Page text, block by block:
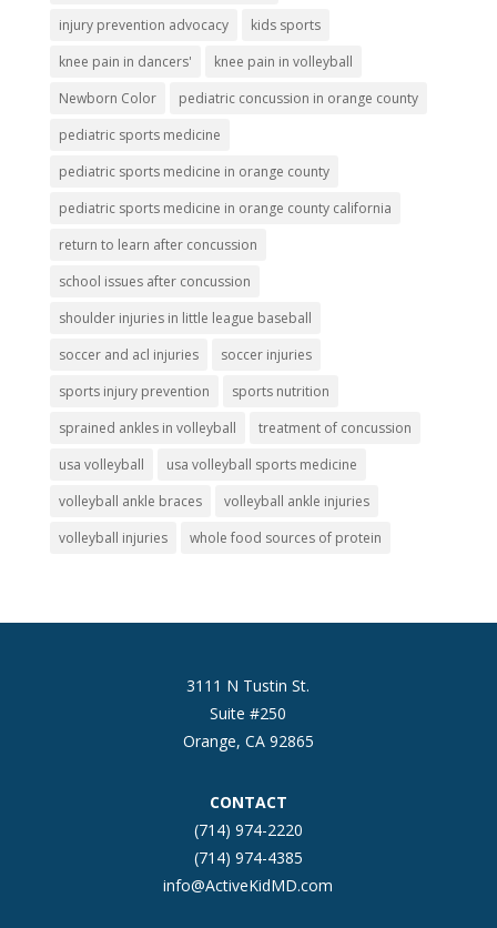
injury prevention advocacy
kids sports
knee pain in dancers'
knee pain in volleyball
Newborn Color
pediatric concussion in orange county
pediatric sports medicine
pediatric sports medicine in orange county
pediatric sports medicine in orange county california
return to learn after concussion
school issues after concussion
shoulder injuries in little league baseball
soccer and acl injuries
soccer injuries
sports injury prevention
sports nutrition
sprained ankles in volleyball
treatment of concussion
usa volleyball
usa volleyball sports medicine
volleyball ankle braces
volleyball ankle injuries
volleyball injuries
whole food sources of protein
3111 N Tustin St.
Suite #250
Orange, CA 92865
CONTACT
(714) 974-2220
(714) 974-4385
info@ActiveKidMD.com